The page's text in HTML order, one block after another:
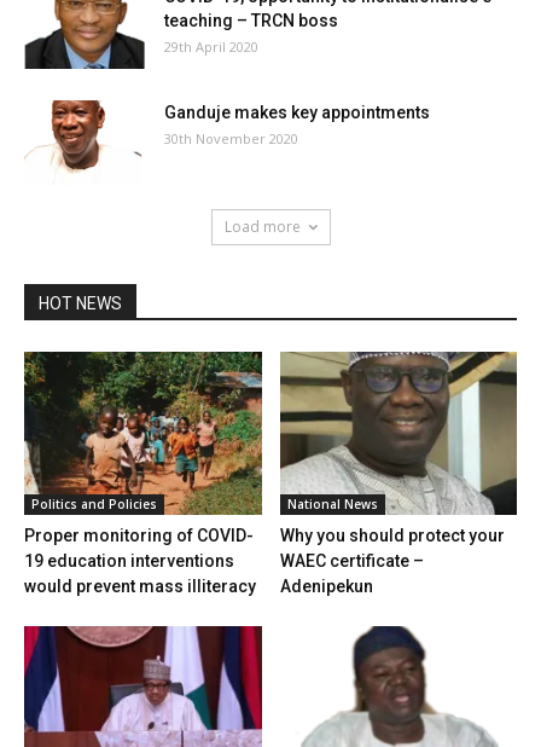
teaching – TRCN boss
29th April 2020
Ganduje makes key appointments
30th November 2020
Load more
HOT NEWS
Politics and Policies
Proper monitoring of COVID-
19 education interventions
would prevent mass illiteracy
National News
Why you should protect your
WAEC certificate –
Adenipekun